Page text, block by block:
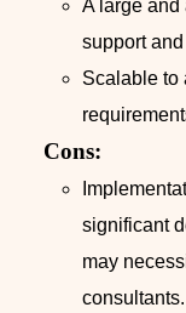
A large and
support
Scalable to
Cons:
significant
may
consultants.